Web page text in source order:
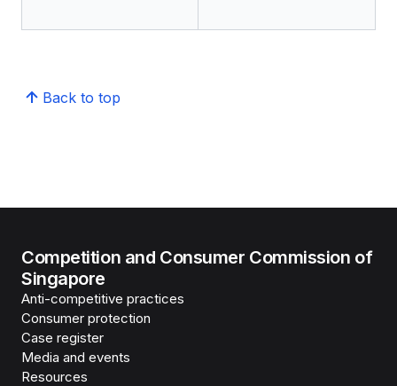
Back to top
Competition and Consumer Commission of
Singapore
Anti-competitive practices
Consumer protection
Case register
Media and events
Resources